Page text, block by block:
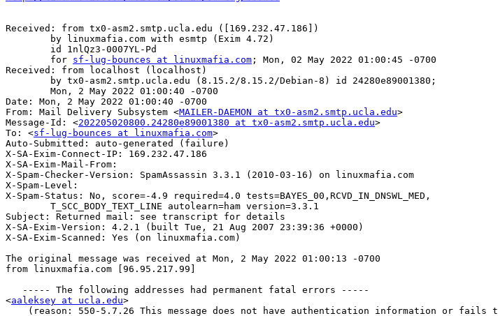
Received: from tx0-asm2.smtp.ucla.edu ([169.232.47.186])
	for
sf-lug-bounces at linuxmafia.com ; Mon, 02 May 2022 01:00:45 -0700
Received: from localhost (localhost)
Date: Mon, 2 May 2022 01:00:40 -0700
From: Mail Delivery Subsystem <MAILER-DAEMON at tx0-asm2.smtp.ucla.edu>
Message-Id: <202205020800.24280e89001380 at tx0-asm2.smtp.ucla.edu>
To: <sf-lug-bounces at linuxmafia.com>
Auto-Submitted: auto-generated (failure)
X-SA-Exim-Connect-IP: 169.232.47.186
X-SA-Exim-Mail-From:
X-Spam-Checker-Version: SpamAssassin 3.3.1 (2010-03-16) on linuxmafia.com
X-Spam-Level:
X-Spam-Status: No, score=-4.9 required=4.0 tests=BAYES_00,RCVD_IN_DNSWL_MED,
Subject: Returned mail: see transcript for details
X-SA-Exim-Version: 4.2.1 (built Tue, 21 Aug 2007 23:39:36 +0000)
X-SA-Exim-Scanned: Yes (on linuxmafia.com)
The original message was received at Mon, 2 May 2022 01:00:13 -0700
from linuxmafia.com [96.95.217.99]
<aaleksey at ucla.edu>